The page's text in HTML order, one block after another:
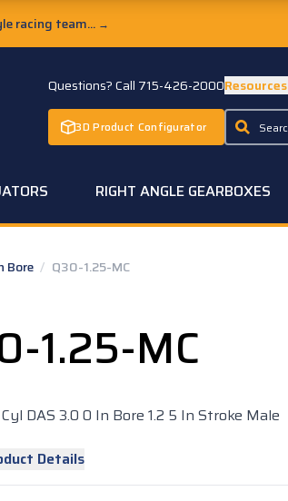
racing team... →
Questions? Call 715-426-2000
3D Product Configurator
Resources
RIGHT ANGLE GEARBOXES
Bore / Q30-1.25-MC
1.25-MC
Cyl DAS 3.0 0 In Bore 1.2 5 In Stroke Male
Details